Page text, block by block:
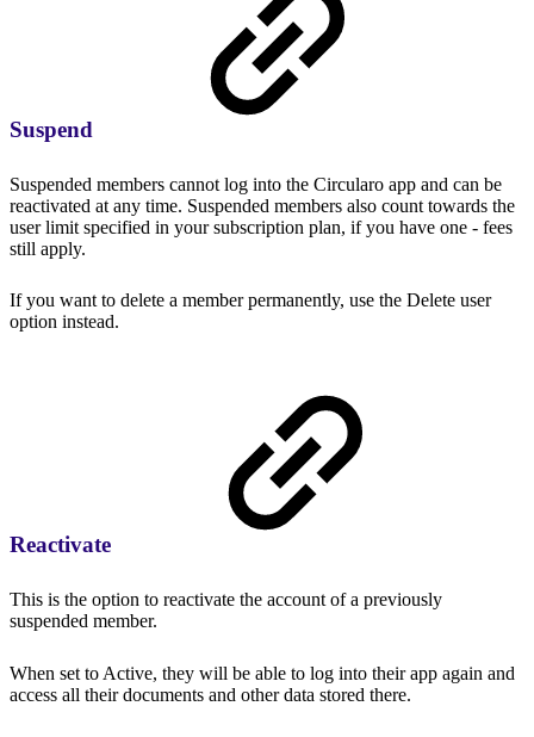
Suspend
Suspended members cannot log into the Circularo app and can be
reactivated at any time. Suspended members also count towards the
user limit specified in your subscription plan, if you have one - fees
still apply.
If you want to delete a member permanently, use the Delete user
option instead.
Reactivate
This is the option to reactivate the account of a previously
suspended member.
When set to Active, they will be able to log into their app again and
access all their documents and other data stored there.